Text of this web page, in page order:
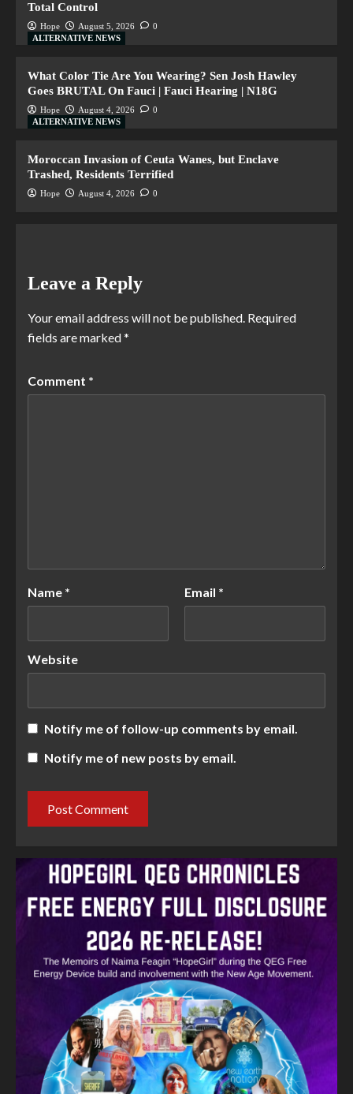
Total Control
Hope August 5, 2026
0
ALTERNATIVE NEWS
What Color Tie Are You Wearing? Sen Josh Hawley
Goes BRUTAL On Fauci | Fauci Hearing | N18G
Hope August 4, 2026
0
ALTERNATIVE NEWS
Moroccan Invasion of Ceuta Wanes, but Enclave
Trashed, Residents Terrified
Hope August 4, 2026 0
Leave a Reply
Your email address will not be published. Required
fields are marked*
Comment *
Name * Email *
Website
Notify me of follow-up comments by email.
Notify me of new posts by email.